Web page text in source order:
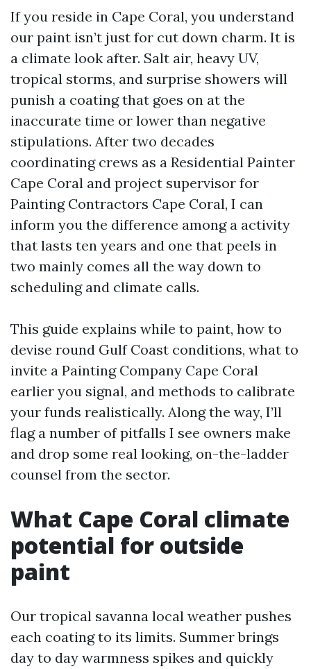
If you reside in Cape Coral, you understand
our paint isn’t just for cut down charm. It is
a climate look after. Salt air, heavy UV,
tropical storms, and surprise showers will
punish a coating that goes on at the
inaccurate time or lower than negative
stipulations. After two decades
coordinating crews as a Residential Painter
Cape Coral and project supervisor for
Painting Contractors Cape Coral, I can
inform you the difference among a activity
that lasts ten years and one that peels in
two mainly comes all the way down to
scheduling and climate calls.
This guide explains while to paint, how to
devise round Gulf Coast conditions, what to
invite a Painting Company Cape Coral
earlier you signal, and methods to calibrate
your funds realistically. Along the way, I’ll
flag a number of pitfalls I see owners make
and drop some real looking, on-the-ladder
counsel from the sector.
What Cape Coral climate
potential for outside
paint
Our tropical savanna local weather pushes
each coating to its limits. Summer brings
day to day warmness spikes and quickly